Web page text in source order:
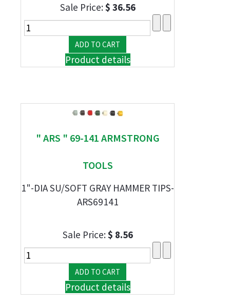
Sale Price:$ 36.56
Product details
" ARS " 69-141 ARMSTRONG
TOOLS
1"-DIA SU/SOFT GRAY HAMMER TIPS-
ARS69141
Sale Price:$ 8.56
Product details